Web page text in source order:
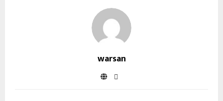
warsan